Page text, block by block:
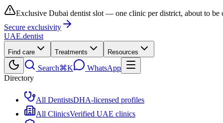
Exclusive Dubai dentist slot — one clinic per district, about to be
Secure exclusivity
UAE.dentist
Find care Treatments Resources
Search⌘K
WhatsApp
Directory
All DentistsDHA-licensed profiles
All ClinicsVerified UAE clinics